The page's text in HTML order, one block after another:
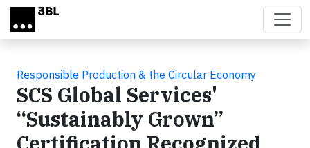
Skip to main content
Responsible Production & the Circular Economy
SCS Global Services'
“Sustainably Grown”